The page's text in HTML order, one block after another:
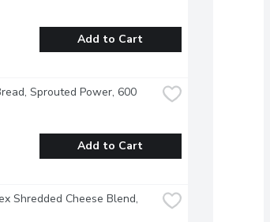
Add to Cart
Sprouted Power, 600
Add to Cart
Shredded Cheese Blend,